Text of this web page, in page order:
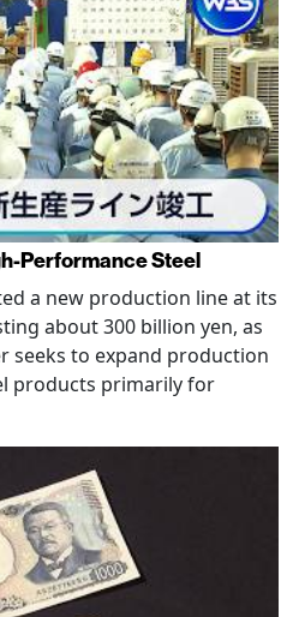
Performance Steel
a new production line at its
about 300 billion yen, as
seeks to expand production
products primarily for